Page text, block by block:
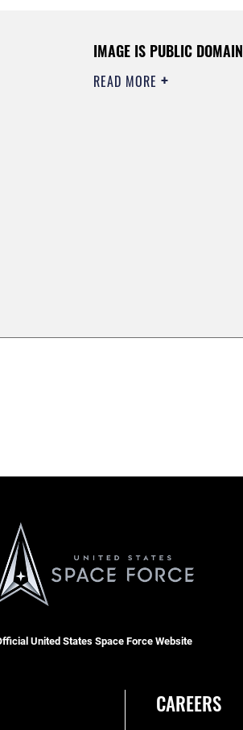
IMAGE IS PUBLIC DOMAIN
READ MORE
United States Space Force Website
CAREERS